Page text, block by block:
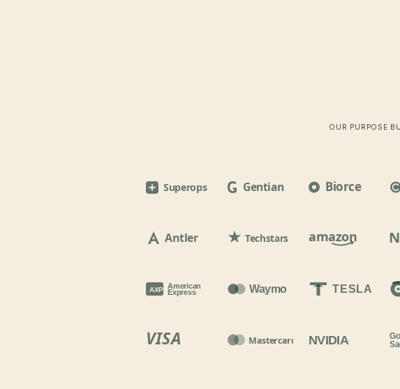
OUR PURPOSE
Superops Gentian Biorce
Antler Techstars amazon
AXP American
Express Waymo TESLA
VISA Mastercard NVIDIA